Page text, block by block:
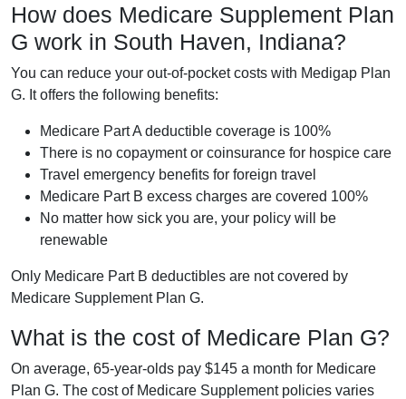
How does Medicare Supplement Plan
G work in South Haven, Indiana?
You can reduce your out-of-pocket costs with Medigap Plan
G. It offers the following benefits:
Medicare Part A deductible coverage is 100%
There is no copayment or coinsurance for hospice care
Travel emergency benefits for foreign travel
Medicare Part B excess charges are covered 100%
No matter how sick you are, your policy will be
renewable
Only Medicare Part B deductibles are not covered by
Medicare Supplement Plan G.
What is the cost of Medicare Plan G?
On average, 65-year-olds pay $145 a month for Medicare
Plan G. The cost of Medicare Supplement policies varies